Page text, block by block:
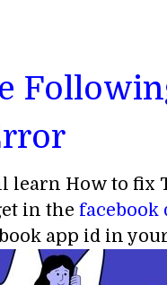
How to fix
in the facebook
app id in